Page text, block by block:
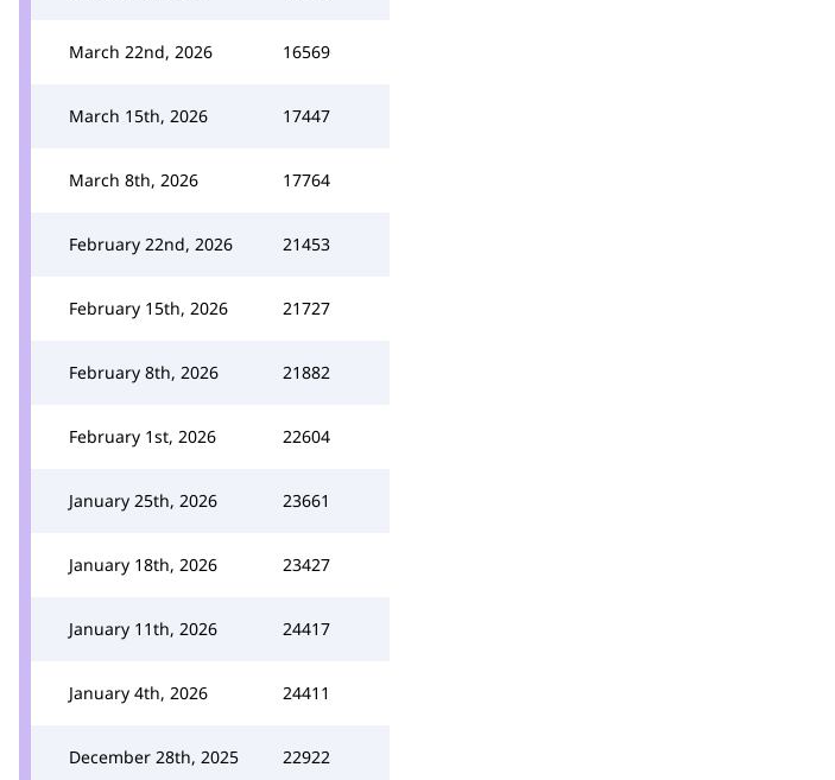
March 22nd, 2026 16569
March 15th, 2026 17447
March 8th, 2026 17764
February 22nd, 2026 21453
February 15th, 2026 21727
February 8th, 2026 21882
February 1st, 2026 22604
January 25th, 2026 23661
January 18th, 2026 23427
January 11th, 2026 24417
January 4th, 2026 24411
December 28th, 2025 22922